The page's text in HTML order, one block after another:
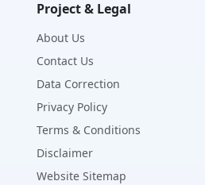
Project & Legal
About Us
Contact Us
Data Correction
Privacy Policy
Terms & Conditions
Disclaimer
Website Sitemap